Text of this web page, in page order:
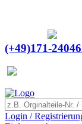
(+49)171-
Login /